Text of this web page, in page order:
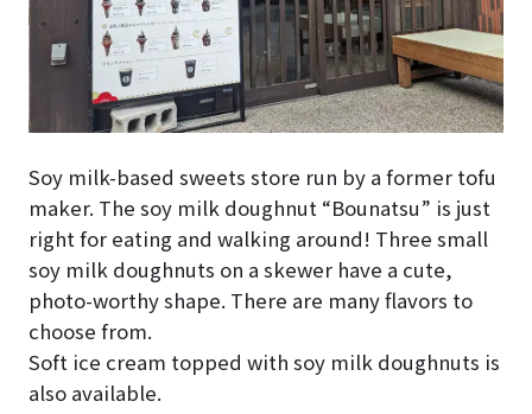
Soy milk-based sweets store run by a former tofu
maker. The soy milk doughnut “Bounatsu” is just
right for eating and walking around! Three small
soy milk doughnuts on a skewer have a cute,
photo-worthy shape. There are many flavors to
choose from.
Soft ice cream topped with soy milk doughnuts is
also available.